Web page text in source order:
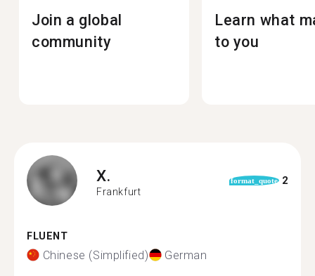
Join a global
community
Learn what
to you
X.
Frankfurt
format_quote 2
FLUENT
Chinese (Simplified) German